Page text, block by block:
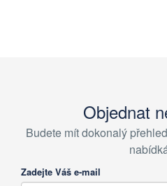
Objednat
Budete mít dokonalý
Zadejte Váš e-mail